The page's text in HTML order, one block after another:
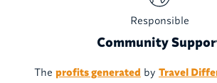
Responsible
Community
The profits generated by Travel